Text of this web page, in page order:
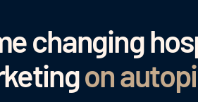
changing
on